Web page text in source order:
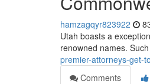
hamzagqyr823922
Utah boasts a
renowned names.
premier-attorneys-get-
Comments